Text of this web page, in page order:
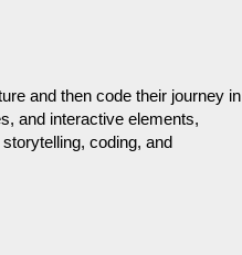
and then code their journey in
and interactive elements,
coding, and